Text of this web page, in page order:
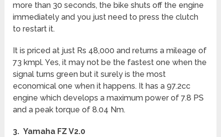
more than 30 seconds, the bike shuts off the engine
immediately and you just need to press the clutch
to restart it.
It is priced at just Rs 48,000 and returns a mileage of
73 kmpl. Yes, it may not be the fastest one when the
signal turns green but it surely is the most
economical one when it happens. It has a 97.2cc
engine which develops a maximum power of 7.8 PS
and a peak torque of 8.04 Nm.
3. Yamaha FZ V2.0